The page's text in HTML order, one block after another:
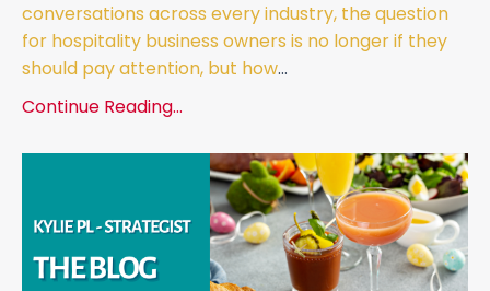
conversations across every industry, the question
for hospitality business owners is no longer if they
should pay attention, but how...
Continue Reading...